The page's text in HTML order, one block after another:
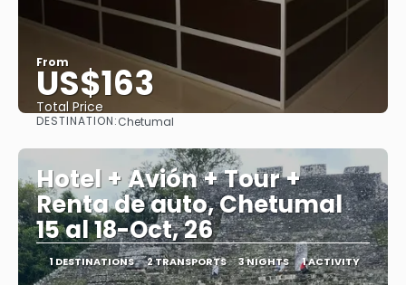
From
US$163
Total Price
DESTINATION:Chetumal
Hotel + Avión + Tour +
Renta de auto, Chetumal
15 al 18-Oct, 26
1 DESTINATIONS 2 TRANSPORTS 3 NIGHTS 1 ACTIVITY